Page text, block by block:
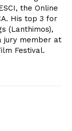
the Online
His top 3 for
(Lanthimos),
jury member at
Festival.